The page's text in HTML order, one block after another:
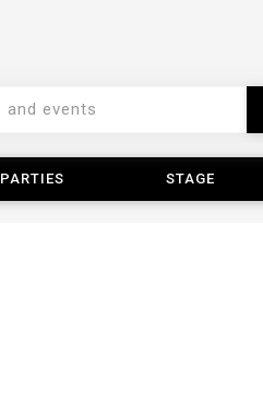
PARTIES STAGE